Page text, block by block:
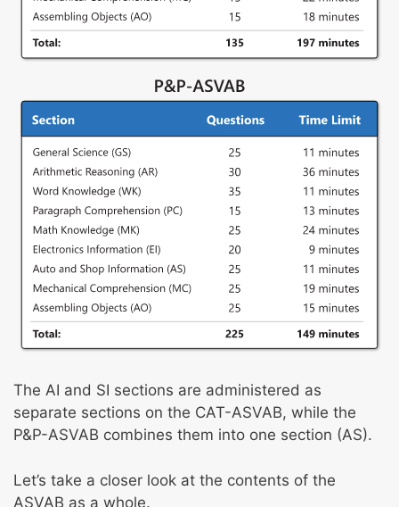
The AI and SI sections are administered as
separate sections on the CAT-ASVAB, while the
P&P-ASVAB combines them into one section (AS).
Let’s take a closer look at the contents of the
ASVAB as a whole.